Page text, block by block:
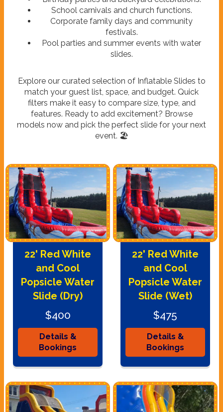
School carnivals and church functions.
Corporate family days and community
festivals.
Pool parties and summer events with water
slides.
Explore our curated selection of Inflatable Slides to
match your guest list, space, and budget. Quick
filters make it easy to compare size, type, and
features. Ready to add excitement? Browse
models now and pick the perfect slide for your next
event. 🏖️
22' Red White
and Cool
Popsicle Water
Slide (Dry)
$400
Details &
Bookings
22' Red White
and Cool
Popsicle Water
Slide (Wet)
$475
Details &
Bookings